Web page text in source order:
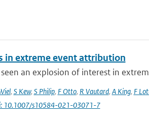
in extreme event attribution
an explosion of interest in
, S Kew, S Philip, F Otto, R Vautard, A King, F
10.1007/s10584-021-03071-7